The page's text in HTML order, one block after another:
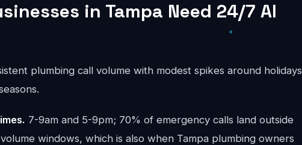
in Tampa Need 24/7 AI
plumbing call volume with modest spikes around holidays
7-9am and 5-9pm; 70% of emergency calls land outside
windows, which is also when Tampa plumbing owners